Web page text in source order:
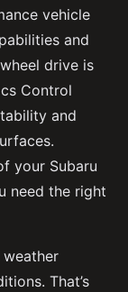
vehicle
and
drive is
Control
and
your Subaru
need the right
That’s